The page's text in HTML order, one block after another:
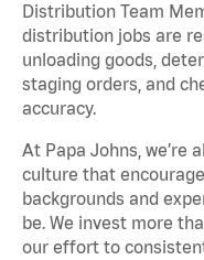
Distribution Team
distribution jobs are
unloading goods,
staging orders, and
accuracy.
At Papa Johns, we’re
culture that
backgrounds and
be. We invest more
our effort to